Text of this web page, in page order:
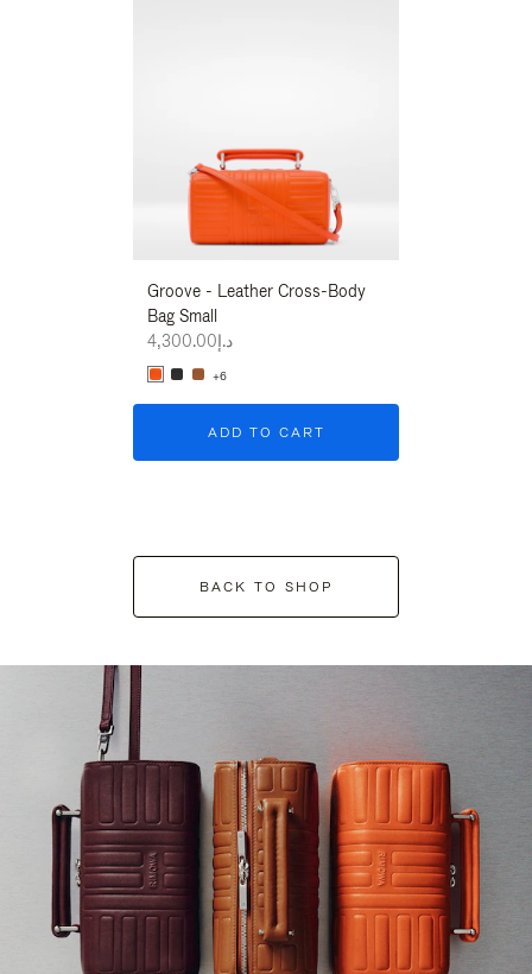
Groove - Leather Cross-Body
Bag Small
د.إ4,300.00
+6
ADD TO CART
BACK TO SHOP